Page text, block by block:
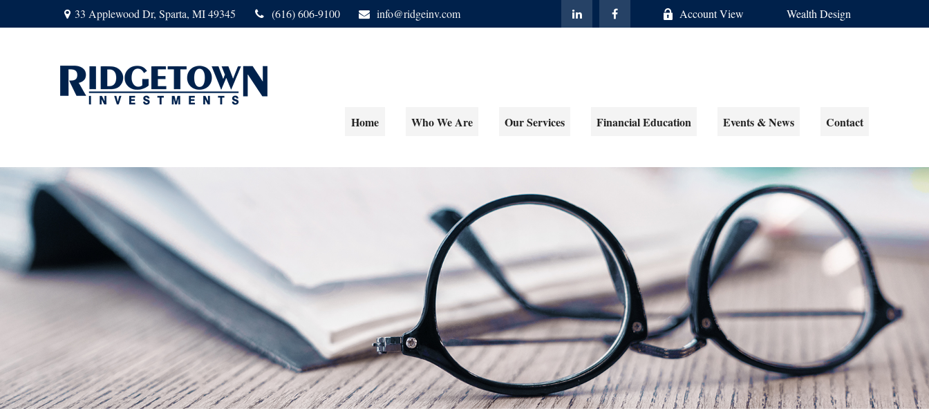
33 Applewood Dr, Sparta, MI 49345 (616) 606-9100 info@ridgeinv.com Account View Wealth Design
Home Who We Are Our Services Financial Education Events & News Contact